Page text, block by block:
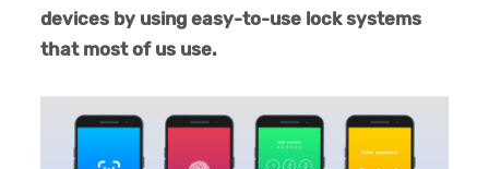
devices by using easy-to-use lock systems
that most of us use.